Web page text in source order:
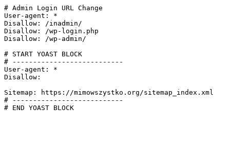
# Admin Login URL Change
User-agent: *
Disallow: /inadmin/
Disallow: /wp-login.php
Disallow: /wp-admin/
# START YOAST BLOCK
# ---------------------------
User-agent: *
Disallow:
Sitemap: https://mimowszystko.org/sitemap_index.xml
# ---------------------------
# END YOAST BLOCK